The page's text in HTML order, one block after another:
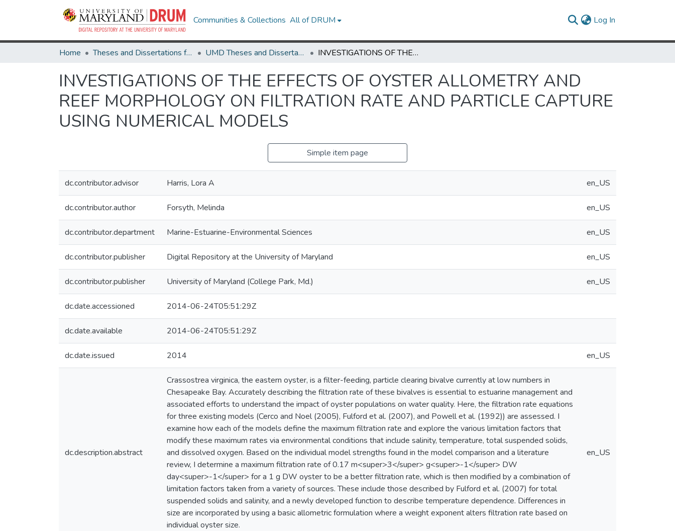
Communities & Collections All of DRUM Log In
Home Theses and Dissertations from UMD UMD Theses and Dissertations INVESTIGATIONS OF THE EFFECTS OF OYSTER ALLOMETRY AND REEF MORPHOLOGY ON FILTRATION RATE AND PARTICLE CAPTURE USING NUMERICAL MODELS
INVESTIGATIONS OF THE EFFECTS OF OYSTER ALLOMETRY AND
REEF MORPHOLOGY ON FILTRATION RATE AND PARTICLE CAPTURE
USING NUMERICAL MODELS
Simple item page
dc.contributor.advisor Harris, Lora A en_US
dc.contributor.author Forsyth, Melinda en_US
dc.contributor.department Marine-Estuarine-Environmental Sciences en_US
dc.contributor.publisher Digital Repository at the University of Maryland en_US
dc.contributor.publisher University of Maryland (College Park, Md.) en_US
dc.date.accessioned 2014-06-24T05:51:29Z
dc.date.available 2014-06-24T05:51:29Z
dc.date.issued 2014 en_US
dc.description.abstract
Crassostrea virginica, the eastern oyster, is a filter-feeding, particle clearing bivalve currently at low numbers in
Chesapeake Bay. Accurately describing the filtration rate of these bivalves is essential to estuarine management and
associated efforts to understand the impact of oyster populations on water quality. Here, the filtration rate equations
for three existing models (Cerco and Noel (2005), Fulford et al. (2007), and Powell et al. (1992)) are assessed. I
examine how each of the models define the maximum filtration rate and explore the various limitation factors that
modify these maximum rates via environmental conditions that include salinity, temperature, total suspended solids,
and dissolved oxygen. Based on the individual model strengths found in the model comparison and a literature
review, I determine a maximum filtration rate of 0.17 m<super>3</super> g<super>-1</super> DW
day<super>-1</super> for a 1 g DW oyster to be a better filtration rate, which is then modified by a combination of
limitation factors taken from a variety of sources. These include those described by Fulford et al. (2007) for total
suspended solids and salinity, and a newly developed function to describe temperature dependence. Differences in
size are incorporated by using a basic allometric formulation where a weight exponent alters filtration rate based on
individual oyster size.
en_US